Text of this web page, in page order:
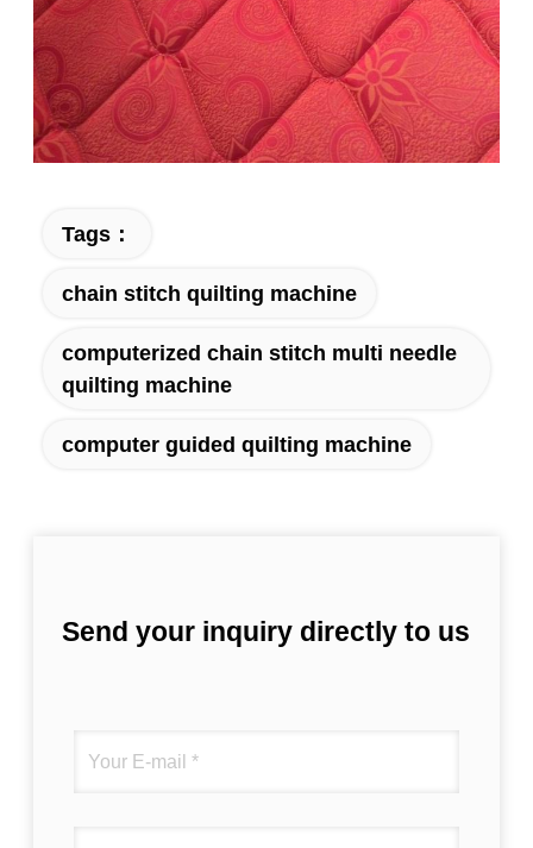
Tags：
chain stitch quilting machine
computerized chain stitch multi needle
quilting machine
computer guided quilting machine
Send your inquiry directly to us